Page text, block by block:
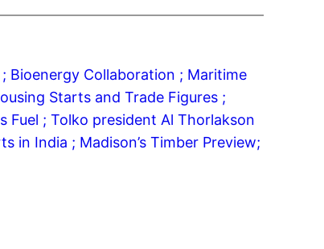
Bioenergy Collaboration ; Maritime
Starts and Trade Figures ;
Fuel ;Tolko president Al Thorlakson
in India ; Madison’s Timber Preview;